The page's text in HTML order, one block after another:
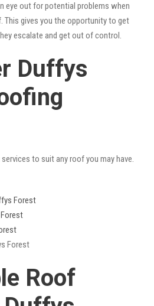
eye out for potential problems when
This gives you the opportunity to get
escalate and get out of control.
Duffys
to suit any roof you may have.
Forest
Forest
Roof